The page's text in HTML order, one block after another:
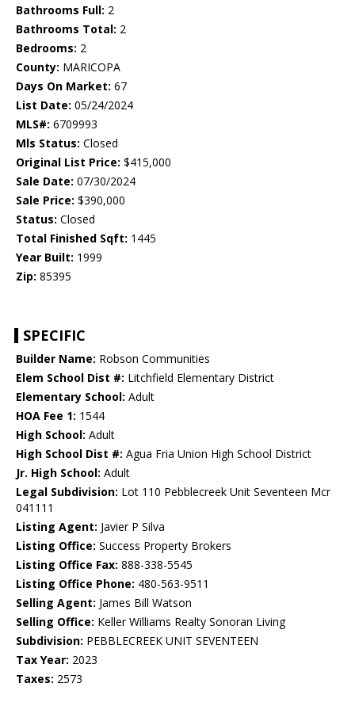
Bathrooms Full: 2
Bathrooms Total: 2
Bedrooms: 2
County: MARICOPA
Days On Market: 67
List Date: 05/24/2024
MLS#: 6709993
Mls Status: Closed
Original List Price: $415,000
Sale Date: 07/30/2024
Sale Price: $390,000
Status: Closed
Total Finished Sqft: 1445
Year Built: 1999
Zip: 85395
SPECIFIC
Builder Name: Robson Communities
Elem School Dist #: Litchfield Elementary District
Elementary School: Adult
HOA Fee 1: 1544
High School: Adult
High School Dist #: Agua Fria Union High School District
Jr. High School: Adult
Legal Subdivision: Lot 110 Pebblecreek Unit Seventeen Mcr
041111
Listing Agent: Javier P Silva
Listing Office: Success Property Brokers
Listing Office Fax: 888-338-5545
Listing Office Phone: 480-563-9511
Selling Agent: James Bill Watson
Selling Office: Keller Williams Realty Sonoran Living
Subdivision: PEBBLECREEK UNIT SEVENTEEN
Tax Year: 2023
Taxes: 2573